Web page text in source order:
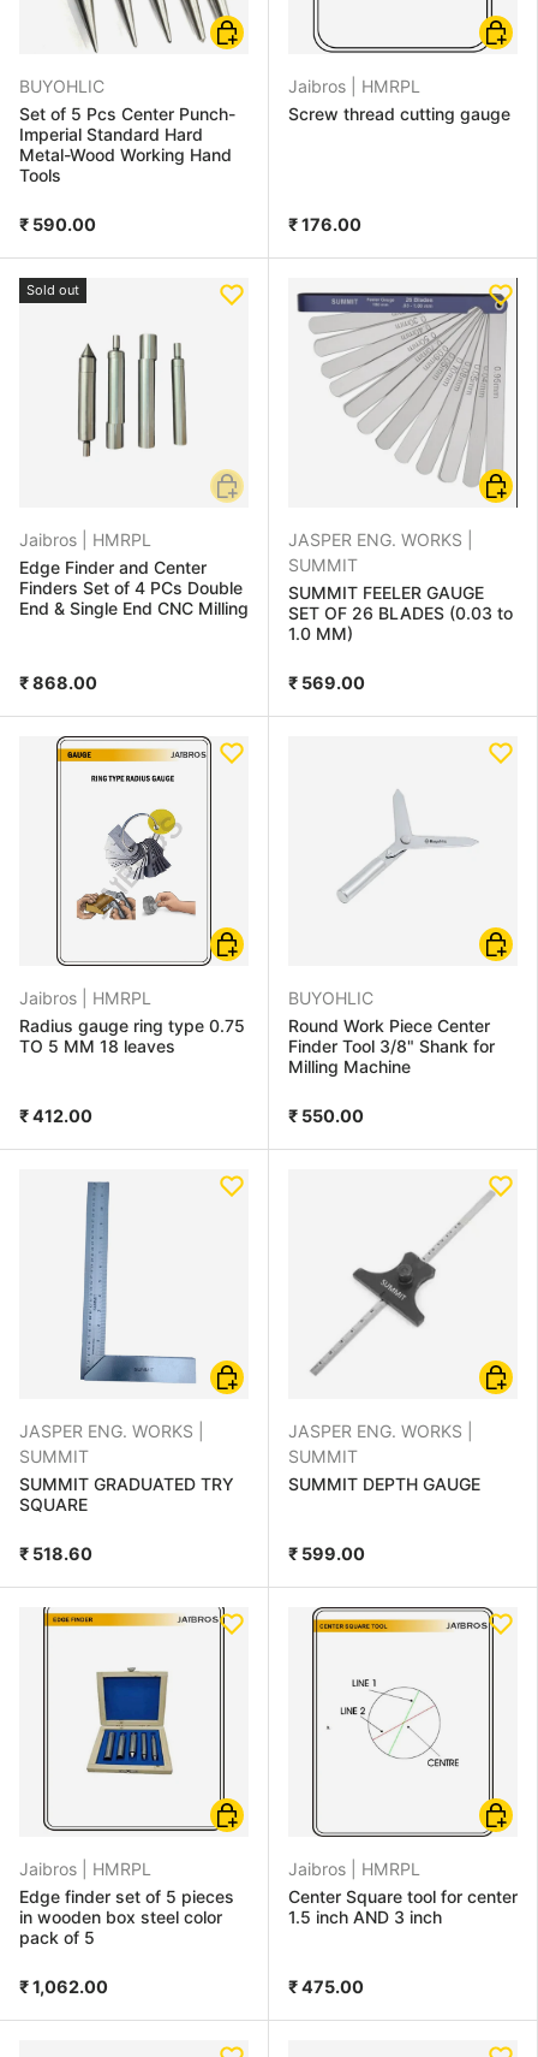
BUYOHLIC
Set of 5 Pcs Center Punch-
Imperial Standard Hard
Metal-Wood Working Hand
Tools
₹ 590.00
Choose options
Jaibros | HMRPL
Screw thread cutting gauge
₹ 176.00
Add
Sold out
Jaibros | HMRPL
Edge Finder and Center
Finders Set of 4 PCs Double
End & Single End CNC Milling
₹ 868.00
Add to cart
JASPER ENG. WORKS |
SUMMIT
SUMMIT FEELER GAUGE
SET OF 26 BLADES (0.03 to
1.0 MM)
₹ 569.00
Jaibros | HMRPL
Radius gauge ring type 0.75
TO 5 MM 18 leaves
₹ 412.00
Add to cart
BUYOHLIC
Round Work Piece Center
Finder Tool 3/8" Shank for
Milling Machine
₹ 550.00
Add
JASPER ENG. WORKS |
SUMMIT
SUMMIT GRADUATED TRY
SQUARE
₹ 518.60
Choose options
JASPER ENG. WORKS |
SUMMIT
SUMMIT DEPTH GAUGE
₹ 599.00
Jaibros | HMRPL
Edge finder set of 5 pieces
in wooden box steel color
pack of 5
₹ 1,062.00
Add to cart
Jaibros | HMRPL
Center Square tool for center
1.5 inch AND 3 inch
₹ 475.00